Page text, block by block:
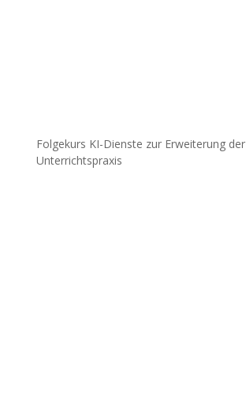
Folgekurs KI-Dienste zur Erweiterung der
Unterrichtspraxis